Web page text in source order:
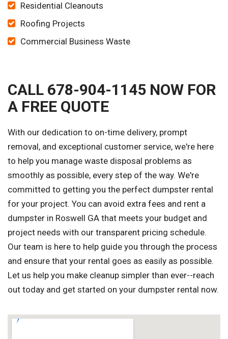
Residential Cleanouts
Roofing Projects
Commercial Business Waste
CALL 678-904-1145 NOW FOR
A FREE QUOTE
With our dedication to on-time delivery, prompt
removal, and exceptional customer service, we're here
to help you manage waste disposal problems as
smoothly as possible, every step of the way. We're
committed to getting you the perfect dumpster rental
for your project. You can avoid extra fees and rent a
dumpster in Roswell GA that meets your budget and
project needs with our transparent pricing schedule.
Our team is here to help guide you through the process
and ensure that your rental goes as easily as possible.
Let us help you make cleanup simpler than ever--reach
out today and get started on your dumpster rental now.